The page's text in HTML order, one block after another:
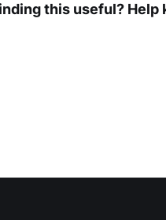
this useful?